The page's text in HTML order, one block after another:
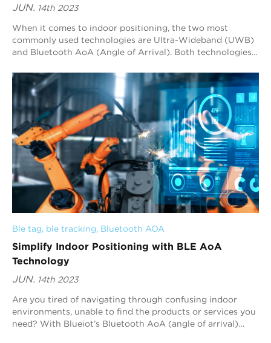
JUN. 14th 2023
When it comes to indoor positioning, the two most
commonly used technologies are Ultra-Wideband (UWB)
and Bluetooth AoA (Angle of Arrival). Both technologies
Ble tag, ble tracking, Bluetooth AOA
Simplify Indoor Positioning with BLE AoA
Technology
JUN. 14th 2023
Are you tired of navigating through confusing indoor
environments, unable to find the products or services you
need? With Blueiot’s Bluetooth AoA (angle of arrival)